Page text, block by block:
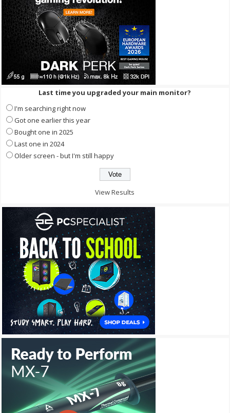
Last time you upgraded your main monitor?
I'm searching right now
Got one earlier this year
Bought one in 2025
Last one in 2024
Older screen - but I'm still happy
View Results